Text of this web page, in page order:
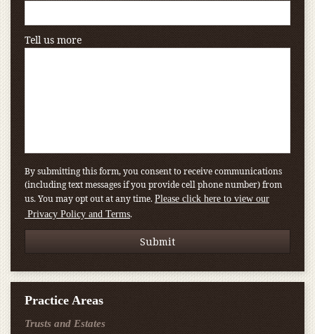
Tell us more
By submitting this form, you consent to receive communications
(including text messages if you provide cell phone number) from
us. You may opt out at any time. Please click here to view our
Privacy Policy and Terms.
Practice Areas
Trusts and Estates